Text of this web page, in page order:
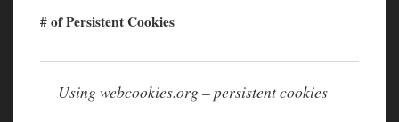
# of Persistent Cookies
Using webcookies.org – persistent cookies